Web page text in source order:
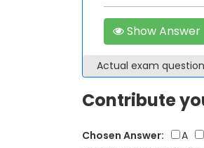
Show Answer
Actual exam question
Contribute
Chosen Answer: A